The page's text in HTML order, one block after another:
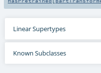
Linear Supertypes
Known Subclasses